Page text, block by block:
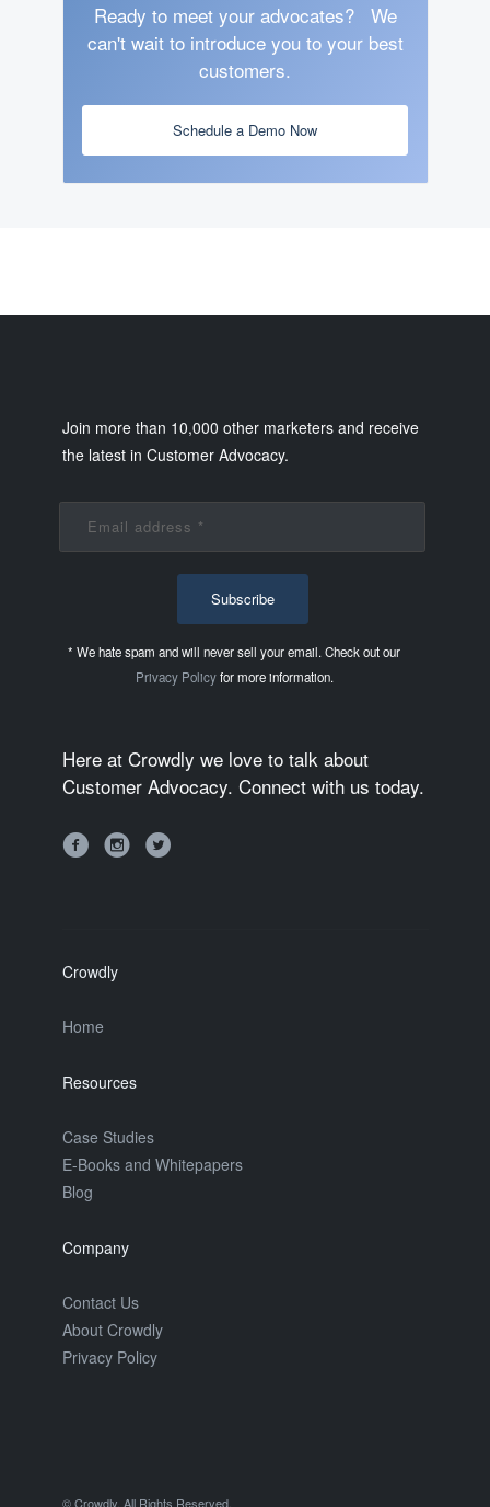
Ready to meet your advocates?We
can't wait to introduce you to your best
customers.
Schedule a Demo Now
Join more than 10,000 other marketers and receive
the latest in Customer Advocacy.
* We hate spam and will never sell your email. Check out our
Privacy Policy for more information.
Here at Crowdly we love to talk about
Customer Advocacy. Connect with us today.
Crowdly
Home
Resources
Case Studies
E-Books and Whitepapers
Blog
Company
Contact Us
About Crowdly
Privacy Policy
© Crowdly. All Rights Reserved.